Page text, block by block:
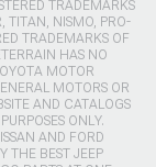
TRADEMARKS
TITAN, NISMO, PRO-
TRADEMARKS OF
HAS NO
MOTOR
MOTORS OR
AND CATALOGS
ONLY.
AND FORD
THE BEST JEEP